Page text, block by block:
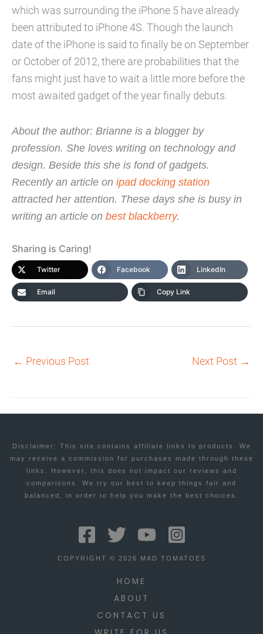
which was surrounding the iPhone 5 have already
been attributed to iPhone 4S. Though the launch
date of the iPhone is said to finally be on September
or October of 2012, there are probabilities that the
fans might just have to wait a little more before the
most awaited gadget of the year finally debuts.
About the author: Brianne is a blogger by
profession. She loves writing on technology and
design. Beside this she is fond of gadgets.
Recently an article on ipad docking station
attracted her attention. These days she is busy in
writing an article on best blackberry.
Sharing is Caring!
Twitter Facebook LinkedIn
Email Copy Link
← Previous Post Next Post →
Disclaimer: This site contains affiliate links to products. We
may receive a commission for purchases made through these
links. However, this does not impact our reviews and
comparisons. We try our best to keep things fair and
balanced, in order to help you make the best choices.
COPYRIGHT © 2026 MAD TOMATOES
HOME
ABOUT
CONTACT US